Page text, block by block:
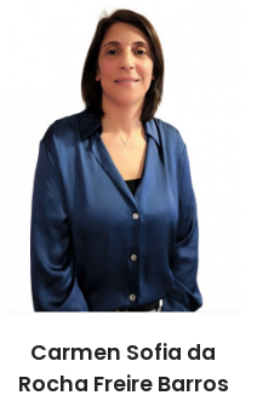
João Pedro
Fernandes Carvalho